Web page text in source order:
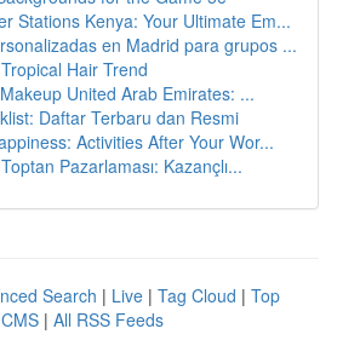
Stations Kenya: Your Ultimate Em...
en Madrid para grupos ...
Hair Trend
United Arab Emirates: ...
Daftar Terbaru dan Resmi
Activities After Your Wor...
Pazarlaması: Kazançlı...
Search | Live | Tag Cloud | Top
| All RSS Feeds